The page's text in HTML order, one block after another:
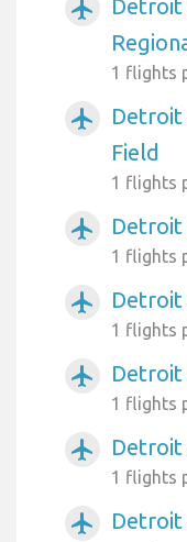
airplanemode_active
1 flights
airplanemode_active
Detroit
Field
1 flights
airplanemode_active
1 flights
airplanemode_active
1 flights
airplanemode_active
1 flights
airplanemode_active Detroit
1 flights
airplanemode_active
Detroit